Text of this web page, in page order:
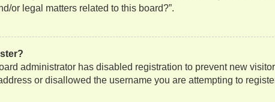
or legal matters related to this board?”.
administrator has disabled registration to prevent new
or disallowed the username you are attempting to